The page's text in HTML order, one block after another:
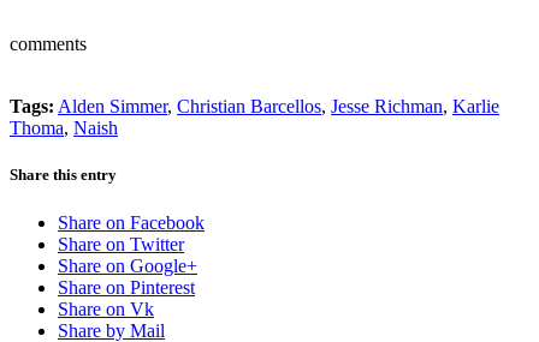
comments
Tags: Alden Simmer, Christian Barcellos, Jesse Richman, Karlie
Thoma, Naish
Share this entry
Share on Facebook
Share on Twitter
Share on Google+
Share on Pinterest
Share on Vk
Share by Mail